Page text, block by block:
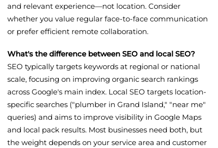
and relevant experience—not location. Consider
whether you value regular face-to-face communication
or prefer efficient remote collaboration.
What's the difference between SEO and local SEO?
SEO typically targets keywords at regional or national
scale, focusing on improving organic search rankings
across Google's main index. Local SEO targets location-
specific searches ("plumber in Grand Island," "near me"
queries) and aims to improve visibility in Google Maps
and local pack results. Most businesses need both, but
the weight depends on your service area and customer